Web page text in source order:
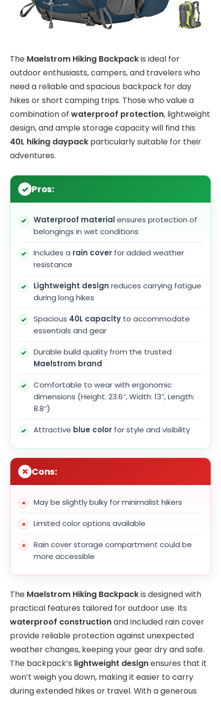
The Maelstrom Hiking Backpackis ideal for
outdoor enthusiasts, campers, and travelers who
need a reliable and spacious backpack for day
hikes or short camping trips. Those who value a
combination of waterproof protection, lightweight
design, and ample storage capacity will find this
40L hiking daypack particularly suitable for their
adventures.
Pros:
Waterproof materialensures protection of
belongings in wet conditions
Includes a rain cover for added weather
resistance
Lightweight design reduces carrying fatigue
during long hikes
Spacious 40L capacity to accommodate
essentials and gear
Durable build quality from the trusted
Maelstrom brand
Comfortable to wear with ergonomic
dimensions (Height: 23.6″, Width: 13″, Length:
8.8″)
Attractive blue color for style and visibility
Cons:
May be slightly bulky for minimalist hikers
Limited color options available
Rain cover storage compartment could be
more accessible
The Maelstrom Hiking Backpackis designed with
practical features tailored for outdoor use. Its
waterproof constructionand included rain cover
provide reliable protection against unexpected
weather changes, keeping your gear dry and safe.
The backpack’s lightweight designensures that it
won’t weigh you down, making it easier to carry
during extended hikes or travel. With a generous